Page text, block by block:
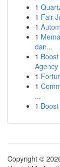
1
1 Fair
1
1
dan...
1
Agency
1
1
...
1
Copyright ©